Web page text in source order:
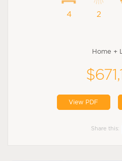
4 2
Home +
View PDF
Share this: